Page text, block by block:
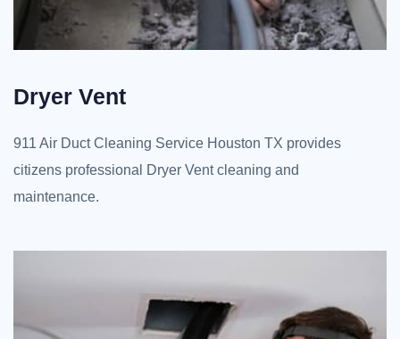
Dryer Vent
911 Air Duct Cleaning Service Houston TX provides
citizens professional Dryer Vent cleaning and
maintenance.